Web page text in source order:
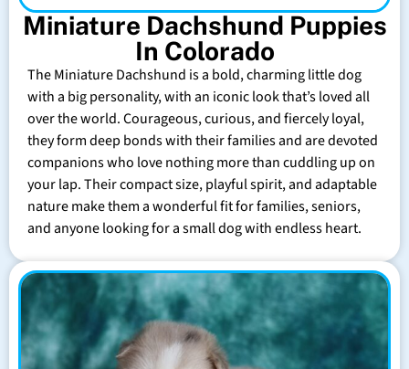
Miniature Dachshund Puppies
In Colorado
The Miniature Dachshund is a bold, charming little dog
with a big personality, with an iconic look that’s loved all
over the world. Courageous, curious, and fiercely loyal,
they form deep bonds with their families and are devoted
companions who love nothing more than cuddling up on
your lap. Their compact size, playful spirit, and adaptable
nature make them a wonderful fit for families, seniors,
and anyone looking for a small dog with endless heart.